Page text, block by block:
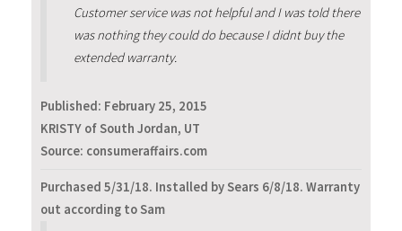
Customer service was not helpful and I was told there
was nothing they could do because I didnt buy the
extended warranty.
Published: February 25, 2015
KRISTY of South Jordan, UT
Source: consumeraffairs.com
Purchased 5/31/18. Installed by Sears 6/8/18. Warranty
out according to Sam